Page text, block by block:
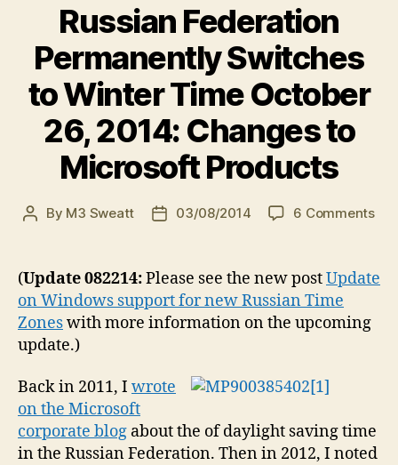
Russian Federation
Permanently Switches
to Winter Time October
26, 2014: Changes to
Microsoft Products
Post
By M3 Sweatt
Post03/08/2014 6 Commentson
to
(Update 082214:Please see the new postUpdate
on Windows support for new Russian Time
Zoneswith more information on the upcoming
update.)
Back in 2011, I wrote
on the Microsoft
corporate blog about the of daylight saving time
in the Russian Federation. Then in 2012, I noted